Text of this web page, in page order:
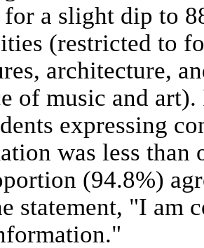
for a slight dip to
(restricted to
architecture,
of music and
expressing
was less than
(94.8%)
statement, "I am